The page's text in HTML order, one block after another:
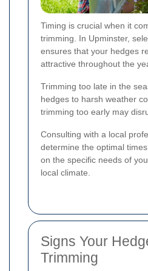
Timing is crucial when it
trimming. In Upminster,
ensures that your hedges
attractive throughout the
Trimming too late in the
hedges to harsh weather
trimming too early may
Consulting with a local
determine the optimal
on the specific needs of
local climate.
Signs Your
Trimming